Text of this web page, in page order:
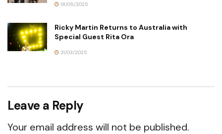
18/05/2025
Ricky Martin Returns to Australia with
Special Guest Rita Ora
31/03/2025
Leave a Reply
Your email address will not be published.